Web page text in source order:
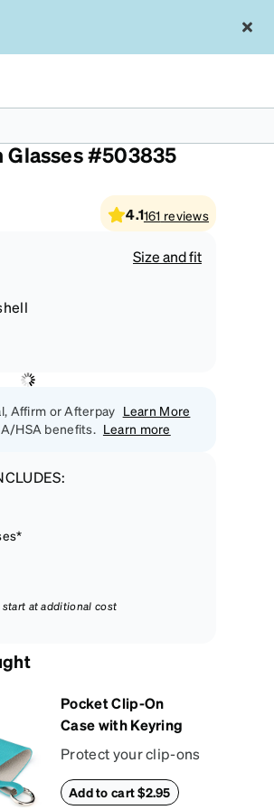
Glasses #503835
4.1161 reviews
Size and fit
Affirm or Afterpay Learn More
HSA benefits. Learn more
at additional cost
Pocket Clip-On
Case with Keyring
Protect your clip-ons
with our vibrant,
compact sun shade
Add to cart $2.95